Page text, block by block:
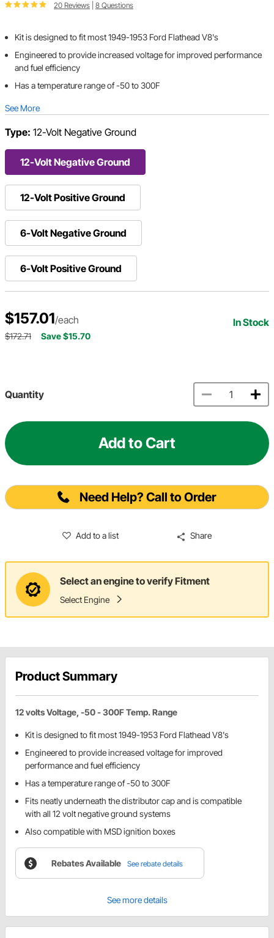
20 Reviews 8 Questions
Kit is designed to fit most 1949-1953 Ford Flathead V8's
Engineered to provide increased voltage for improved performance
and fuel efficiency
Has a temperature range of -50 to 300F
See More
Type: 12-Volt Negative Ground
12-Volt Negative Ground
12-Volt Positive Ground
6-Volt Negative Ground
6-Volt Positive Ground
$157.01/each In Stock
$172.71 Save $15.70
Quantity
Add to Cart
Need Help? Call to Order
Add to a list Share
Select an engine to verify Fitment
Select Engine
Product Summary
12 volts Voltage, -50 - 300F Temp. Range
Kit is designed to fit most 1949-1953 Ford Flathead V8's
Engineered to provide increased voltage for improved
performance and fuel efficiency
Has a temperature range of -50 to 300F
Fits neatly underneath the distributor cap and is compatible
with all 12 volt negative ground systems
Also compatible with MSD ignition boxes
Rebates Available See rebate details
See more details